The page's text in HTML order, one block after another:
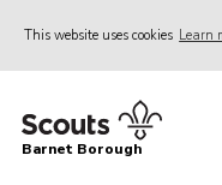
This website uses cookies Learn
Home
Barnet Borough